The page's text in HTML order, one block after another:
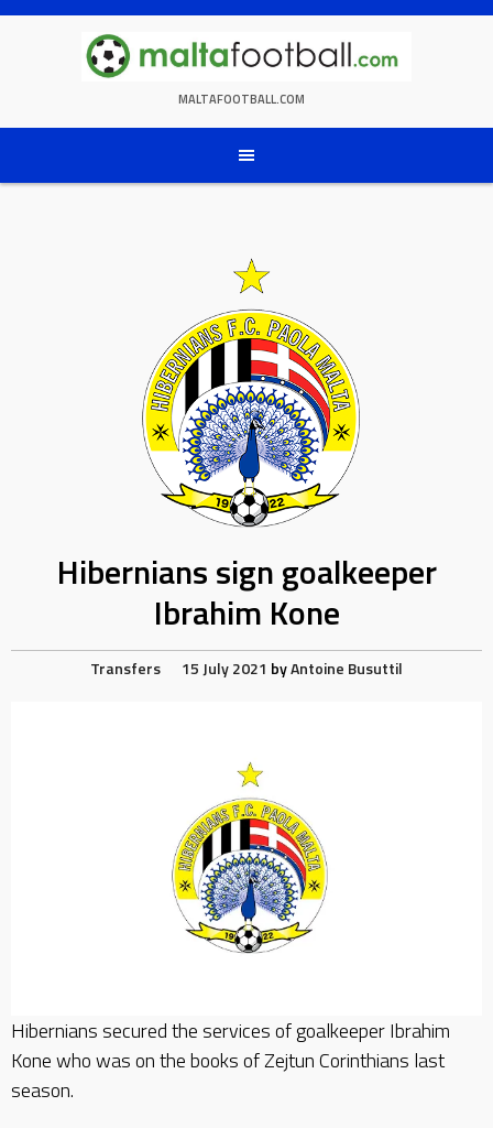
Skip
MALTAFOOTBALL.COM
Hibernians sign goalkeeper
Ibrahim Kone
Transfers 15 July 2021 byAntoine Busuttil
Hibernians secured the services of goalkeeper Ibrahim
Kone who was on the books of Zejtun Corinthians last
season.